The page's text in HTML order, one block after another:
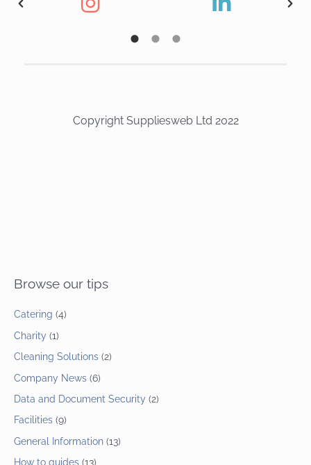
Copyright Suppliesweb Ltd 2022
Browse our tips
Catering (4)
Charity (1)
Cleaning Solutions (2)
Company News (6)
Data and Document Security (2)
Facilities (9)
General Information (13)
How to guides (13)